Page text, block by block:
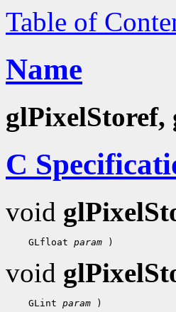
Table of
Name
glPixelStoref,
C
void
GLfloat param
void
GLint param